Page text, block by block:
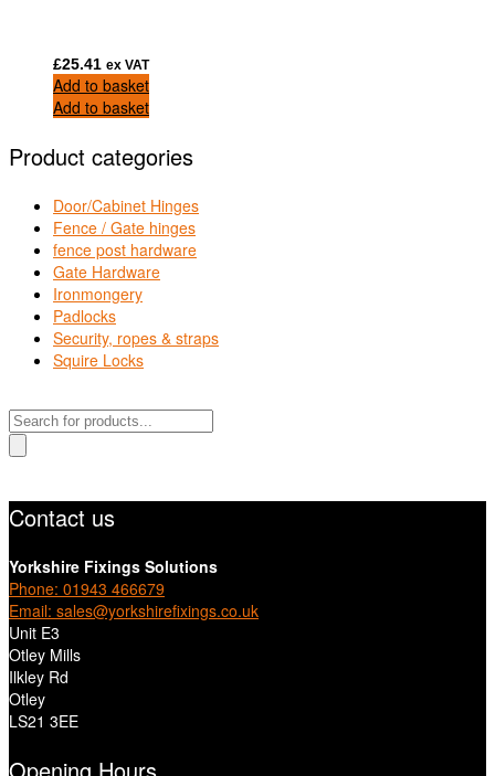
£25.41 ex VAT
Add to basket
Add to basket
Product categories
Door/Cabinet Hinges
Fence / Gate hinges
fence post hardware
Gate Hardware
Ironmongery
Padlocks
Security, ropes & straps
Squire Locks
Products
search
Contact us
Yorkshire Fixings Solutions
Phone: 01943 466679
Email: sales@yorkshirefixings.co.uk
Unit E3
Otley Mills
Ilkley Rd
Otley
LS21 3EE